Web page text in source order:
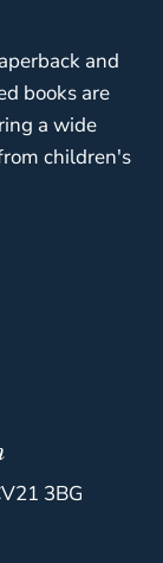
and
books are
a wide
children's
3BG